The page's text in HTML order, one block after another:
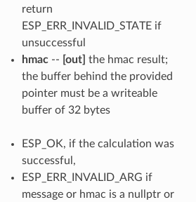
return
ESP_ERR_INVALID_STATE if
unsuccessful
hmac-- [out] the hmac result;
the buffer behind the provided
pointer must be a writeable
buffer of 32 bytes
ESP_OK, if the calculation was
successful,
ESP_ERR_INVALID_ARG if
message or hmac is a nullptr or